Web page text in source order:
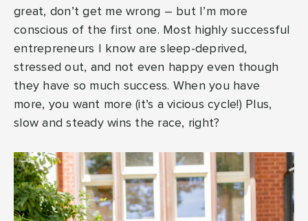
great, don’t get me wrong – but I’m more
conscious of the first one. Most highly successful
entrepreneurs I know are sleep-deprived,
stressed out, and not even happy even though
they have so much success. When you have
more, you want more (it’s a vicious cycle!) Plus,
slow and steady wins the race, right?